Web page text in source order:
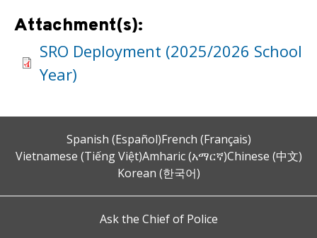
Attachment(s):
SRO Deployment (2025/2026 School
Year)
Spanish (Español)French (Français)
Vietnamese (Tiếng Việt)Amharic (አማርኛ)Chinese (中文)
Korean (한국어)
Ask the Chief of Police